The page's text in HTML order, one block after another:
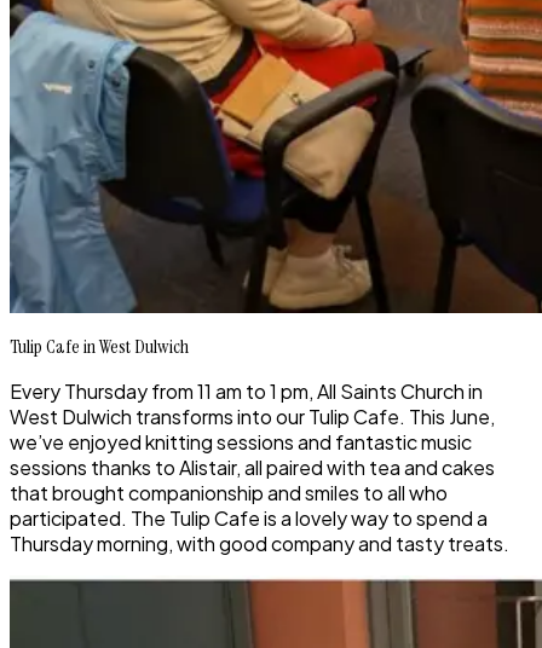
Tulip Cafe in West Dulwich
Every Thursday from 11 am to 1 pm, All Saints Church in
West Dulwich transforms into our Tulip Cafe. This June,
we’ve enjoyed knitting sessions and fantastic music
sessions thanks to Alistair, all paired with tea and cakes
that brought companionship and smiles to all who
participated. The Tulip Cafe is a lovely way to spend a
Thursday morning, with good company and tasty treats.